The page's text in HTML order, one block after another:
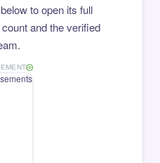
to open its full
and the verified